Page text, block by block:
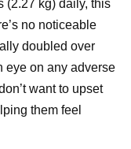
(2.27 kg) daily, this
no noticeable
doubled over
eye on any adverse
want to upset
them feel